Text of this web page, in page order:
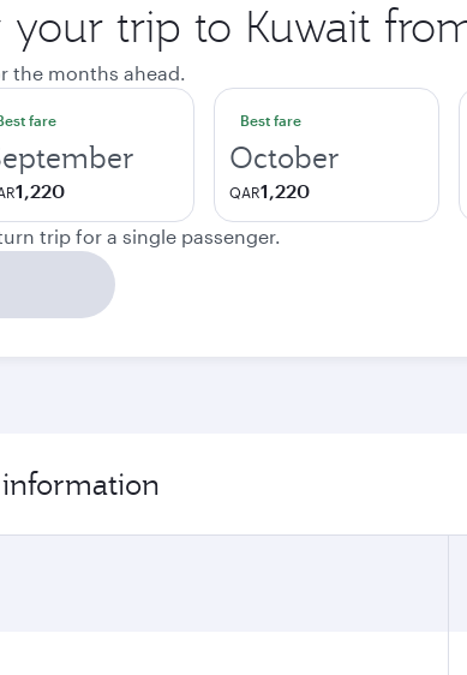
trip to Kuwait
the months ahead.
fare
1,220
Best fare
October
QAR1,220
trip for a single passenger.